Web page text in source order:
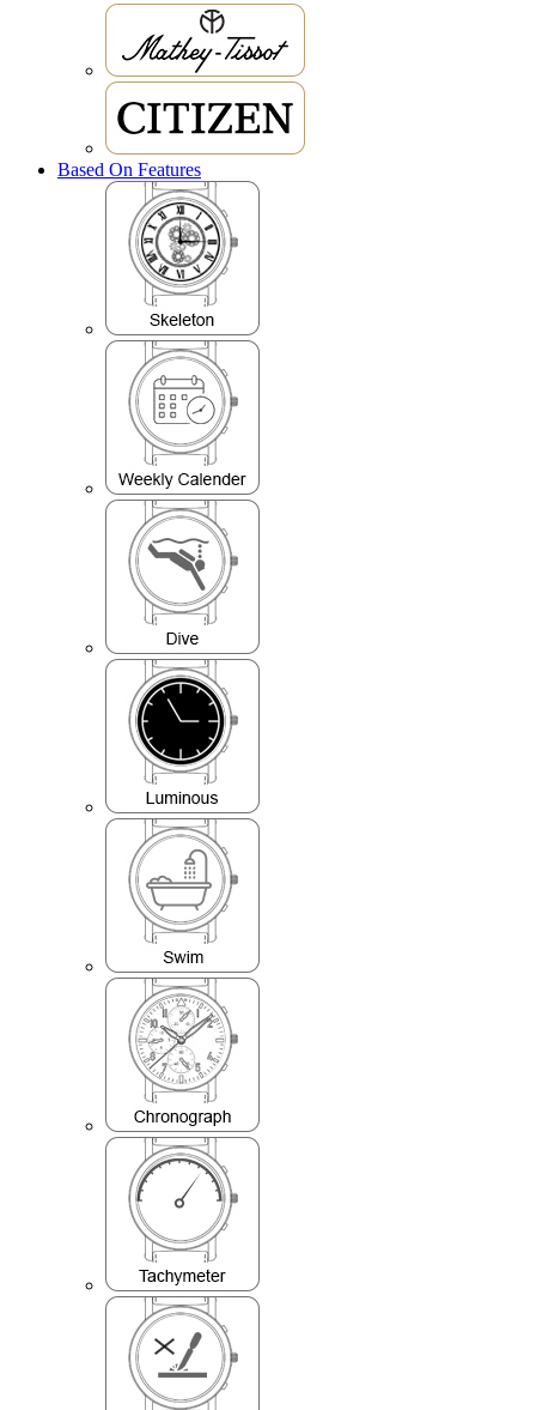
Based On Features